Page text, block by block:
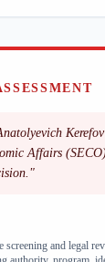
Affairs
"
and legal